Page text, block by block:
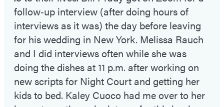
follow‑up interview (after doing hours of
interviews as it was) the day before leaving
for his wedding in New York. Melissa Rauch
and I did interviews often while she was
doing the dishes at 11 p.m. after working on
new scripts for Night Court and getting her
kids to bed. Kaley Cuoco had me over to her